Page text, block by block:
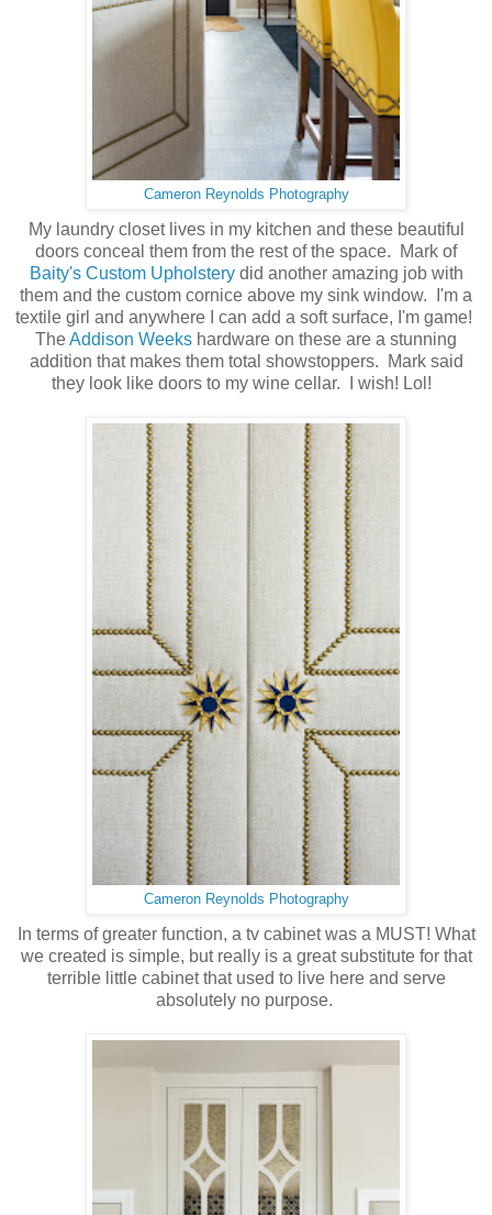
Cameron Reynolds Photography
My laundry closet lives in my kitchen and these beautiful
doors conceal them from the rest of the space. Mark of
Baity's Custom Upholsterydid another amazing job with
them and the custom cornice above my sink window. I'm a
textile girl and anywhere I can add a soft surface, I'm game!
TheAddison Weeks hardware on these are a stunning
addition that makes them total showstoppers. Mark said
they look like doors to my wine cellar. I wish! Lol!
Cameron Reynolds Photography
In terms of greater function, a tv cabinet was a MUST! What
we created is simple, but really is a great substitute for that
terrible little cabinet that used to live here and serve
absolutely no purpose.